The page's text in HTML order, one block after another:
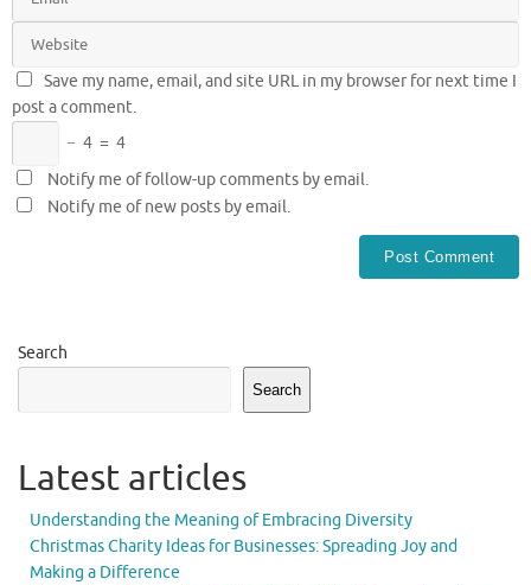
Save my name, email, and site URL in my browser for next time I
post a comment.
− 4 = 4
Notify me of follow-up comments by email.
Notify me of new posts by email.
Search
Search
Latest articles
Understanding the Meaning of Embracing Diversity
Christmas Charity Ideas for Businesses: Spreading Joy and
Making a Difference